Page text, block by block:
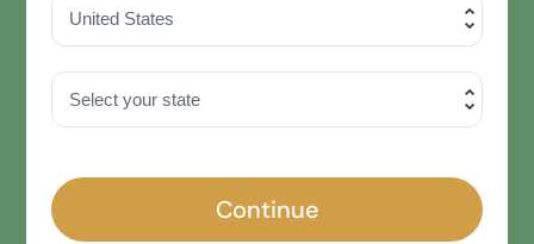
Continue